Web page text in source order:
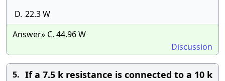
D. 22.3 W
Answer» C. 44.96 W
Discussion
5. If a 7.5 k resistance is connected to a 10 k